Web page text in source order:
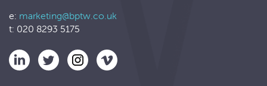
e: marketing@bptw.co.uk
t: 020 8293 5175